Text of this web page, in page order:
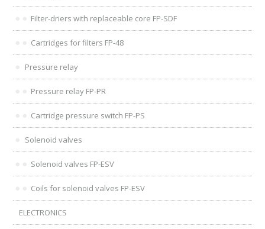
Filter-driers with replaceable core FP-SDF
Cartridges for filters FP-48
Pressure relay
Pressure relay FP-PR
Cartridge pressure switch FP-PS
Solenoid valves
Solenoid valves FP-ESV
Coils for solenoid valves FP-ESV
ELECTRONICS